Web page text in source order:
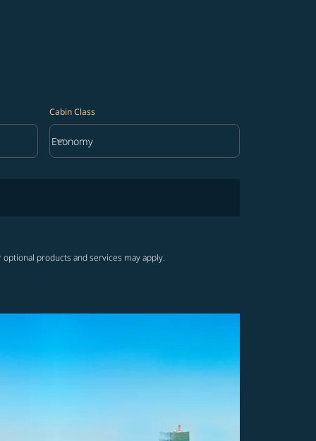
Cabin Class
Cabin Class option Economy Selected
Economy
keyboard_arrow_down
products and services may apply.